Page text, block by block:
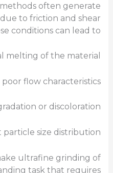
often generate
to friction and shear
conditions can lead to:
melting of the material
poor flow characteristics
or discoloration
particle size distribution
ultrafine grinding of
task that requires